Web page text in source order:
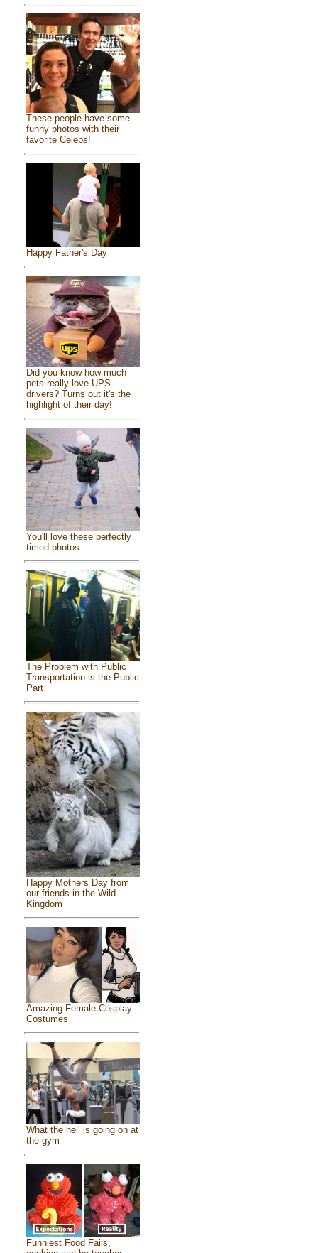
These people have some
funny photos with their
favorite Celebs!
Happy Father's Day
Did you know how much
pets really love UPS
drivers? Turns out it's the
highlight of their day!
You'll love these perfectly
timed photos
The Problem with Public
Transportation is the Public
Part
Happy Mothers Day from
our friends in the Wild
Kingdom
Amazing Female Cosplay
Costumes
What the hell is going on at
the gym
Funniest Food Fails,